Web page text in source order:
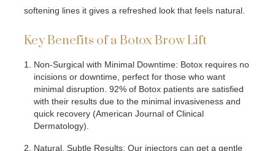
softening lines it gives a refreshed look that feels natural.
Key Benefits of a Botox Brow Lift
Non-Surgical with Minimal Downtime: Botox requires no
incisions or downtime, perfect for those who want
minimal disruption. 92% of Botox patients are satisfied
with their results due to the minimal invasiveness and
quick recovery (American Journal of Clinical
Dermatology).
Natural, Subtle Results: Our injectors can get a gentle